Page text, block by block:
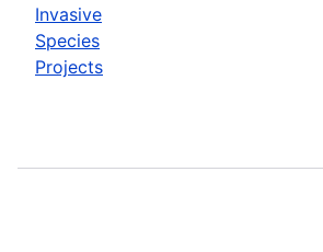
Invasive
Species
Projects